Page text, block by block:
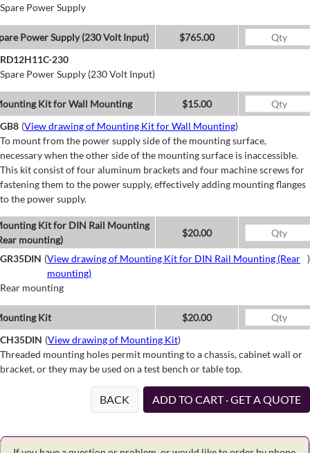
Spare Power Supply
Power Supply (230 Volt Input)
$765.00
RD12H11C-230
Spare Power Supply (230 Volt Input)
Kit for Wall Mounting
$15.00
GB8 (View drawing of Mounting Kit for Wall Mounting)
To mount from the power supply side of the mounting surface,
necessary when the other side of the mounting surface is inaccessible.
This kit consist of four aluminum brackets and four machine screws for
fastening them to the power supply, effectively adding mounting flanges
to the power supply.
Kit for DIN Rail Mounting
mounting)
$20.00
GR35DIN (View drawing of Mounting Kit for DIN Rail Mounting (Rear
mounting)
)
Rear mounting
Kit
$20.00
CH35DIN (View drawing of Mounting Kit)
Threaded mounting holes permit mounting to a chassis, cabinet wall or
bracket, or they may be used on a test bench or table top.
BACK ADD TO CART · GET A QUOTE